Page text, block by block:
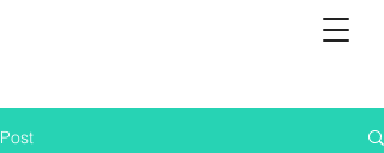
Post